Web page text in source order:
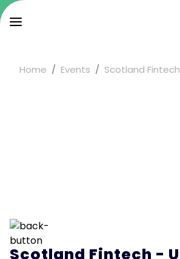
Home Events Scotland
Scotland Fintech -